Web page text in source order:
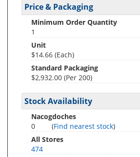
Price & Packaging
Minimum Order Quantity
1
Unit
$14.66 (Each)
Standard Packaging
$2,932.00 (Per 200)
Stock Availability
Nacogdoches
0
(Find nearest stock)
All Stores
474